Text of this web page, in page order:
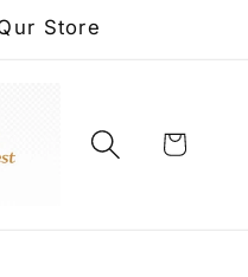
Store
Cart